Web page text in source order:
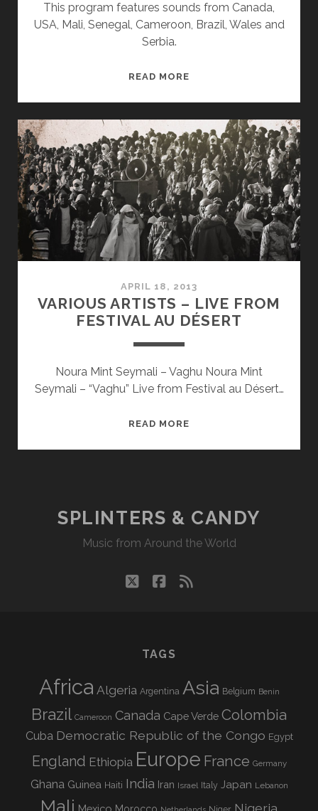
This program features sounds from Canada,
USA, Mali, Senegal, Cameroon, Brazil, Wales and
Serbia.
READ MORE
04/28/14
WVKR
APRIL 18, 2013
VARIOUS ARTISTS – LIVE FROM
FESTIVAL AU DÉSERT
Noura Mint Seymali – Vaghu Noura Mint
Seymali – “Vaghu” Live from Festival au Désert…
READ MORE
AU
DÉSERT
SPLINTERS & CANDY
Music from Around the World
twitterfacebook
rss
TAGS
Africa Algeria Argentina Asia Belgium Benin
Brazil Cameroon Canada Cape Verde Colombia
Cuba Democratic Republic of the Congo Egypt
England Ethiopia Europe France Germany
Ghana Guinea Haiti India Iran Israel Italy Japan Lebanon
Mali